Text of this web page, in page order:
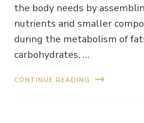
the body needs by
nutrients and smaller
during the metabolism of
carbohydrates, …
CONTINUE READING